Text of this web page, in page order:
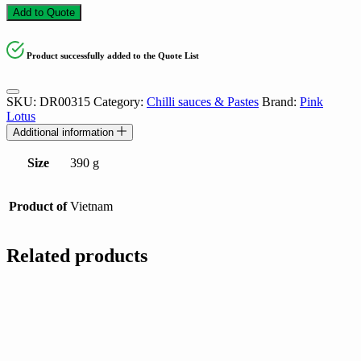
Add to Quote
Product successfully added to the Quote List
SKU: DR00315 Category: Chilli sauces & Pastes Brand: Pink
Lotus
Additional information
Size 390 g
Product of Vietnam
Related products